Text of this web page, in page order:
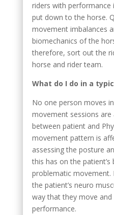
riders with performance
put down to the horse.
movement imbalances
biomechanics of the
therefore, sort out the
horse and rider team.
What do I do in a
No one person moves
movement sessions
between patient and
movement pattern is
assessing the posture
this has on the
problematic
the patient’s neuro
way that they move
performance.